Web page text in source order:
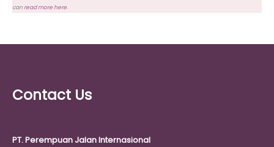
canread more here.
Contact Us
PT. Perempuan Jalan Internasional